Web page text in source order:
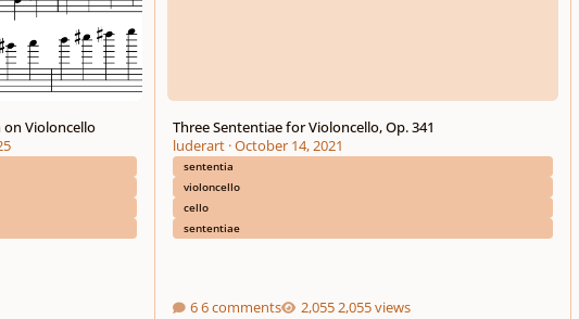
Violoncello
Three Sententiae for Violoncello, Op. 341
luderart·October 14, 2021
sententia
violoncello
cello
sententiae
6 comments 2,055 views